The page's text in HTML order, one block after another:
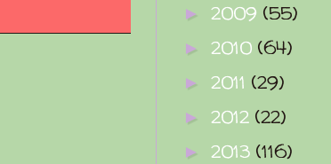
► 2009 (55)
► 2010 (64)
► 2011 (29)
► 2012 (22)
► 2013 (116)